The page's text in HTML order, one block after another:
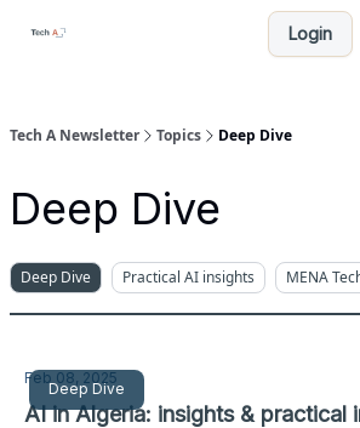
Login
Tech A Newsletter Topics Deep Dive
Deep Dive
Deep Dive Practical AI insights MENA
Deep Dive
Feb 08, 2025
AI in Algeria: insights & practical